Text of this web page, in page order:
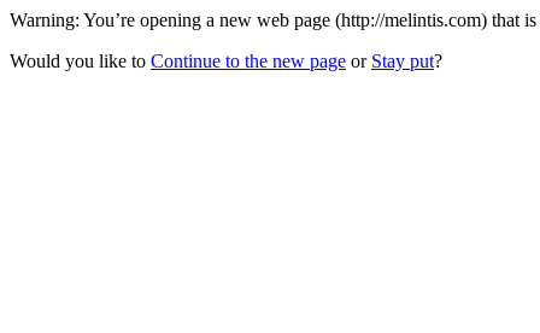
Warning: You’re opening a new web page (http://melintis.com) that
Would you like to Continue to the new page or Stay put?